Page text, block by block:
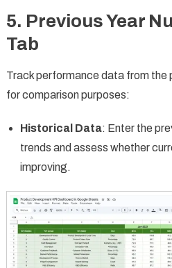
5. Previous Year
Tab
Track performance data from the
for comparison purposes:
Historical Data: Enter the
trends and assess whether
improving.